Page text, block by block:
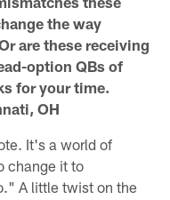
the way
are these receiving
option QBs of
for your time.
OH
It's a world of
change it to
A little twist on the